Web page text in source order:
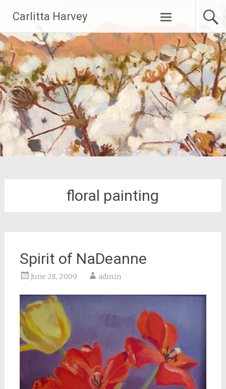
content
Carlitta Harvey
floral painting
Spirit of NaDeanne
June 28, 2009 admin